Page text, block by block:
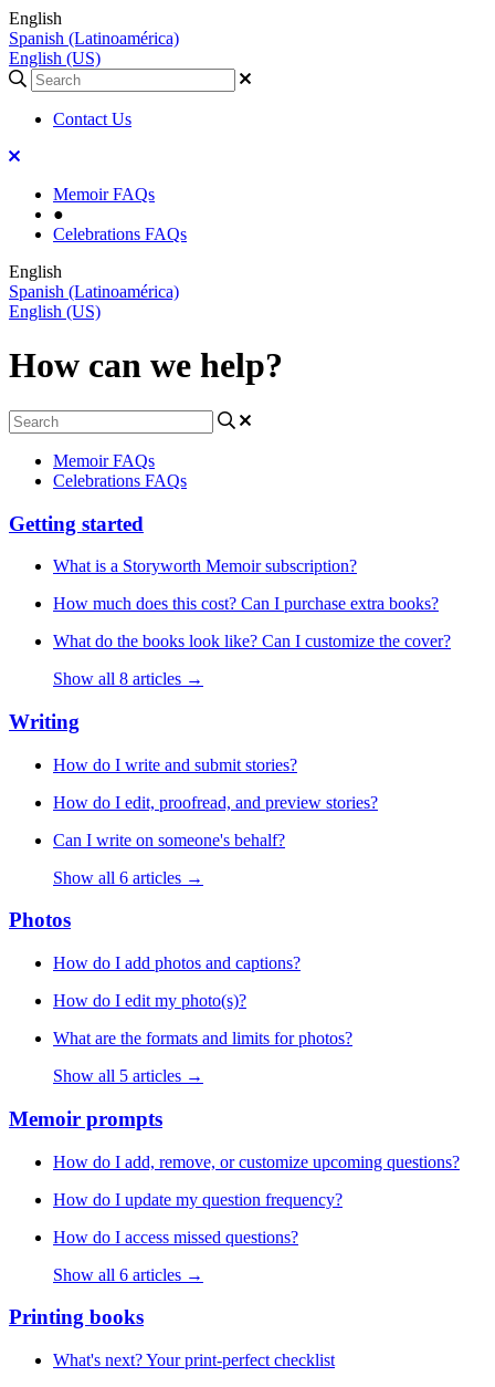
English
Spanish (Latinoamérica)
English (US)
Contact Us
Memoir FAQs
●
Celebrations FAQs
English
Spanish (Latinoamérica)
English (US)
How can we help?
Memoir FAQs
Celebrations FAQs
Getting started
What is a Storyworth Memoir subscription?
How much does this cost? Can I purchase extra books?
What do the books look like? Can I customize the cover?
Show all 8 articles →
Writing
How do I write and submit stories?
How do I edit, proofread, and preview stories?
Can I write on someone's behalf?
Show all 6 articles →
Photos
How do I add photos and captions?
How do I edit my photo(s)?
What are the formats and limits for photos?
Show all 5 articles →
Memoir prompts
How do I add, remove, or customize upcoming questions?
How do I update my question frequency?
How do I access missed questions?
Show all 6 articles →
Printing books
What's next? Your print-perfect checklist